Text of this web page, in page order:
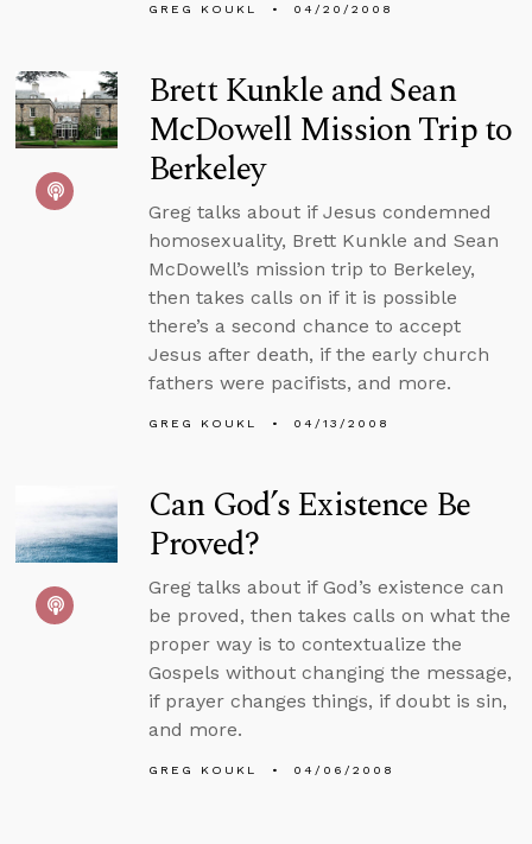
GREG KOUKL 04/20/2008
Brett Kunkle and Sean
McDowell Mission Trip to
Berkeley
Greg talks about if Jesus condemned
homosexuality, Brett Kunkle and Sean
McDowell’s mission trip to Berkeley,
then takes calls on if it is possible
there’s a second chance to accept
Jesus after death, if the early church
fathers were pacifists, and more.
GREG KOUKL 04/13/2008
Can God’s Existence Be
Proved?
Greg talks about if God’s existence can
be proved, then takes calls on what the
proper way is to contextualize the
Gospels without changing the message,
if prayer changes things, if doubt is sin,
and more.
GREG KOUKL 04/06/2008